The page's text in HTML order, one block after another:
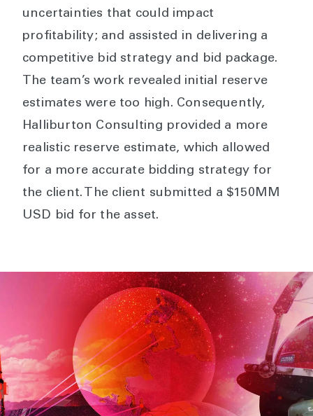
uncertainties that could impact
profitability; and assisted in delivering a
competitive bid strategy and bid package.
The team’s work revealed initial reserve
estimates were too high. Consequently,
Halliburton Consulting provided a more
realistic reserve estimate, which allowed
for a more accurate bidding strategy for
the client. The client submitted a $150MM
USD bid for the asset.